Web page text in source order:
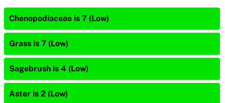
Chenopodiaceae is 7 (Low)
Grass is 7 (Low)
Sagebrush is 4 (Low)
Aster is 2 (Low)